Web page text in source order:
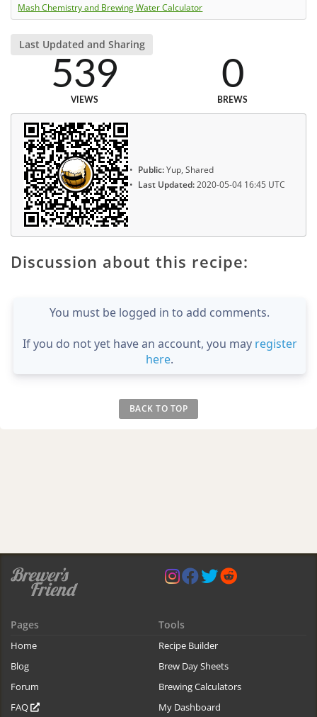
Mash Chemistry and Brewing Water Calculator
Last Updated and Sharing
539
VIEWS
0
BREWS
Public:Yup, Shared
Last Updated:2020-05-04 16:45 UTC
Discussion about this recipe:
You must be logged in to add comments.
If you do not yet have an account, you may register
here.
BACK TO TOP
Pages
Home
Blog
Forum
FAQ
Tools
Recipe Builder
Brew Day Sheets
Brewing Calculators
My Dashboard